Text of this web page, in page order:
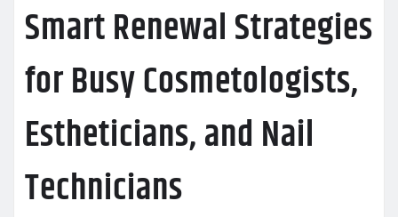
Smart Renewal Strategies
for Busy Cosmetologists,
Estheticians, and Nail
Technicians